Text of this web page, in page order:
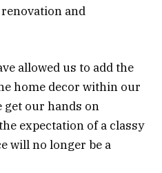
and
allowed us to add the
home decor within our
get our hands on
expectation of a classy
will no longer be a